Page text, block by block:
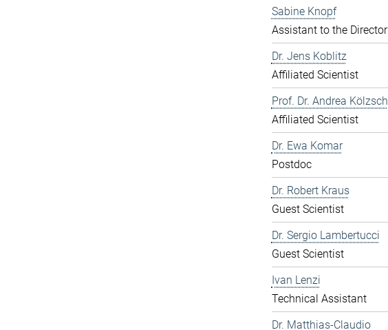
Sabine Knopf
Assistant to the Director
Dr. Jens Koblitz
Affiliated Scientist
Prof. Dr. Andrea Kölzsch
Affiliated Scientist
Dr. Ewa Komar
Postdoc
Dr. Robert Kraus
Guest Scientist
Dr. Sergio Lambertucci
Guest Scientist
Ivan Lenzi
Technical Assistant
Dr. Matthias-Claudio